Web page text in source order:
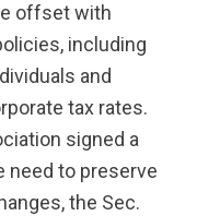
offset with
including
and
tax rates.
signed a
need to preserve
the Sec.